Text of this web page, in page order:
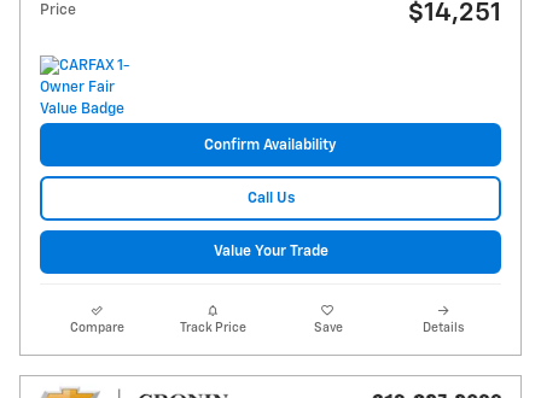
Price $14,251
Confirm Availability
Call Us
Value Your Trade
Compare Track Price Save Details